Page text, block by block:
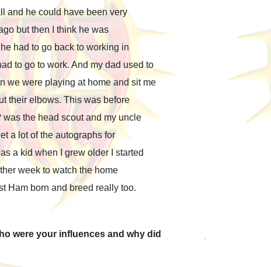
and he could have been very
but then I think he was
had to go back to working in
to go to work. And my dad used to
we were playing at home and sit me
their elbows. This was before
the head scout and my uncle
a lot of the autographs for
a kid when I grew older I started
week to watch the home
Ham born and breed really too.
were your influences and why did